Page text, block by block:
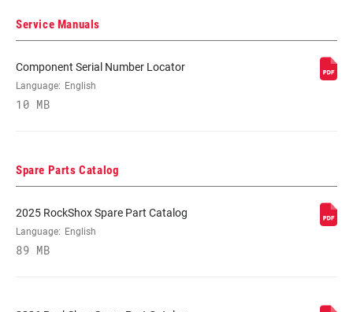
DAMPER
ADJUST
SPRING
Service Manuals
Component Serial Number Locator
Language: English
10 MB
Spare Parts Catalog
2025 RockShox Spare Part Catalog
Language: English
89 MB